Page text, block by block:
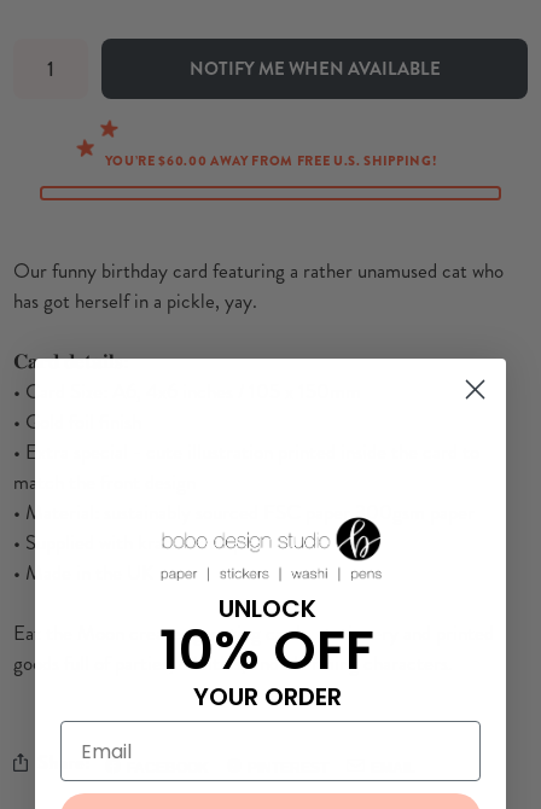
NOTIFY ME WHEN AVAILABLE
YOU’RE $60.00 AWAY FROM FREE U.S. SHIPPING!
Our funny birthday card featuring a rather unamused cat who
has got herself in a pickle, yay.
𝐂𝐚𝐫𝐝 𝐝𝐞𝐭𝐚𝐢𝐥𝐬:
• Card Size: A6, 4x6 inches / 105 x 150mm
• Gold foil finish
• Extra special - cute illustration printed inside the card to
match the front design
• Material: sustainably sourced FSC paper 300gsm paper
• Supplied with kraft envelope
• Made in the UK
Eat the Moon creates greeting cards, stationery and printed
goods full of parties, oddities, and charming characters.
Share:
UNLOCK
10% OFF
YOUR ORDER